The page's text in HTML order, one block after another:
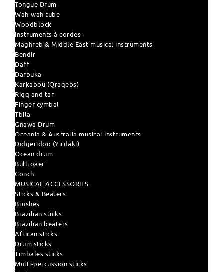
Tongue Drum
Wah-wah tube
Woodblock
instruments à cordes
Maghreb & Middle East musical instruments
Bendir
Daff
Darbuka
Karkabou (Qraqebs)
Riqq and tar
Finger cymbal
Tbila
Gnawa Drum
Oceania & Australia musical instruments
Didgeridoo (Yirdaki)
Ocean drum
Bullroaer
Conch
MUSICAL ACCESSORIES
Sticks & Beaters
Brushes
Brazilian sticks
Brazilian beaters
African sticks
Drum sticks
Timbales sticks
Multi-percussion sticks